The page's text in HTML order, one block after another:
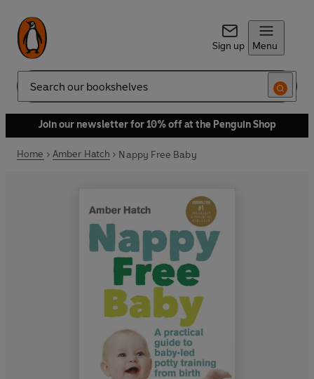
Sign up Menu
Search
Join our newsletter for 10% off at the Penguin Shop
Home Amber Hatch Nappy Free Baby